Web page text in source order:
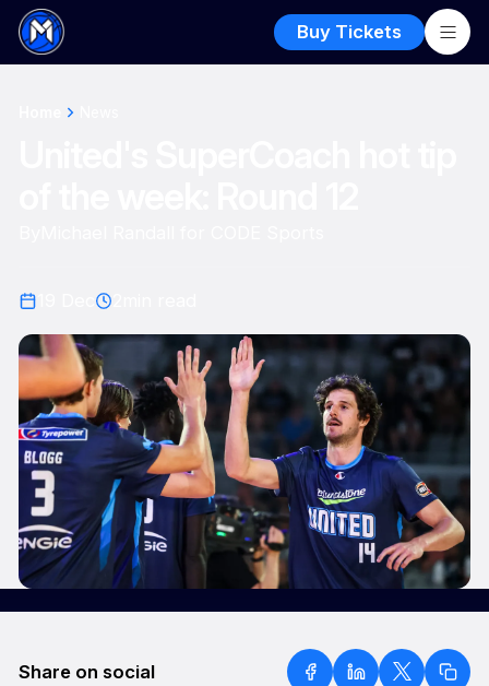
Buy Tickets
Share on social